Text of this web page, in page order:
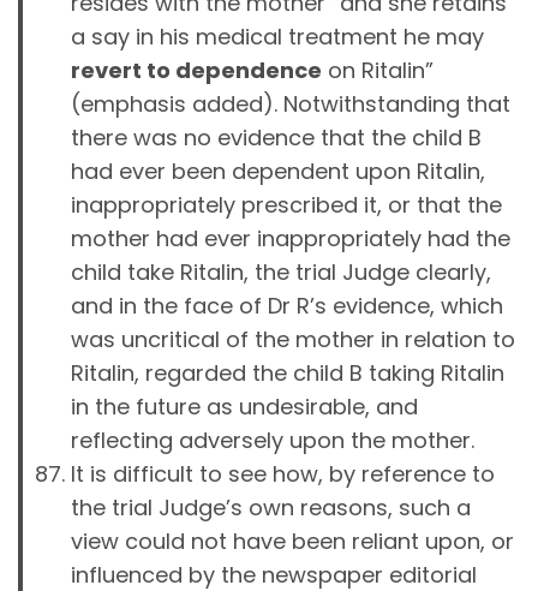
a say in his medical treatment he may
revert to dependence on Ritalin”
(emphasis added). Notwithstanding that
there was no evidence that the child B
had ever been dependent upon Ritalin,
inappropriately prescribed it, or that the
mother had ever inappropriately had the
child take Ritalin, the trial Judge clearly,
and in the face of Dr R’s evidence, which
was uncritical of the mother in relation to
Ritalin, regarded the child B taking Ritalin
in the future as undesirable, and
reflecting adversely upon the mother.
It is difficult to see how, by reference to
the trial Judge’s own reasons, such a
view could not have been reliant upon, or
influenced by the newspaper editorial